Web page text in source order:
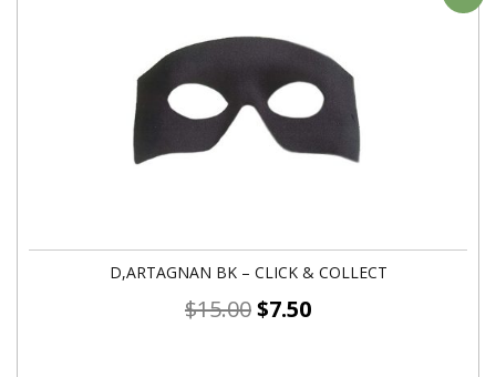
D,ARTAGNAN BK – CLICK & COLLECT
$15.00$7.50